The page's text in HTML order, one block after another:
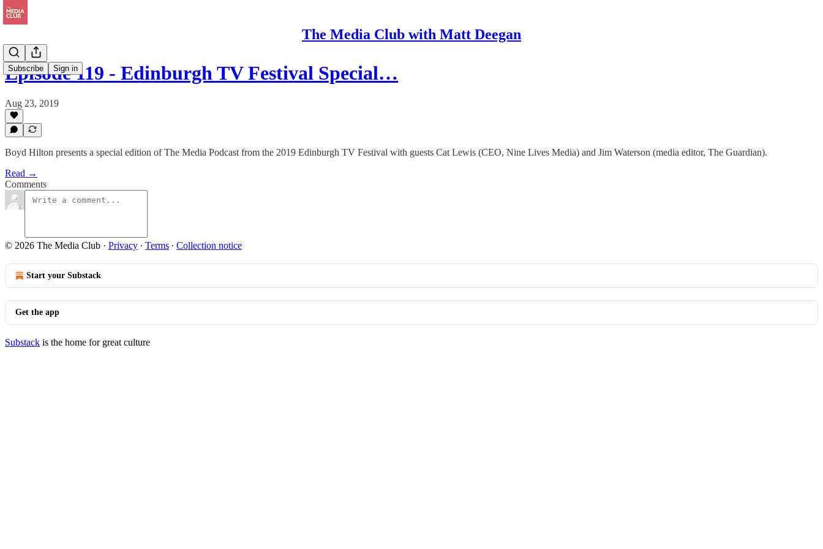
The Media Club with Matt Deegan
Subscribe Sign in
Episode 119 - Edinburgh TV Festival Special…
Aug 23, 2019
Boyd Hilton presents a special edition of The Media Podcast from the 2019 Edinburgh TV Festival with guests Cat Lewis (CEO, Nine Lives Media) and Jim Waterson (media editor, The Guardian).
Read →
Comments
© 2026 The Media Club · Privacy ∙ Terms ∙ Collection notice
Start your Substack
Get the app
Substack is the home for great culture